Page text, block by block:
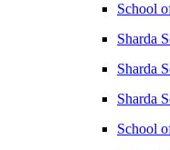
School
Sharda
Sharda
Sharda
School